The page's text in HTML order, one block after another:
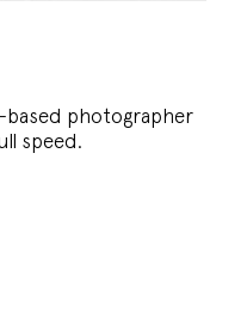
based photographer
speed.